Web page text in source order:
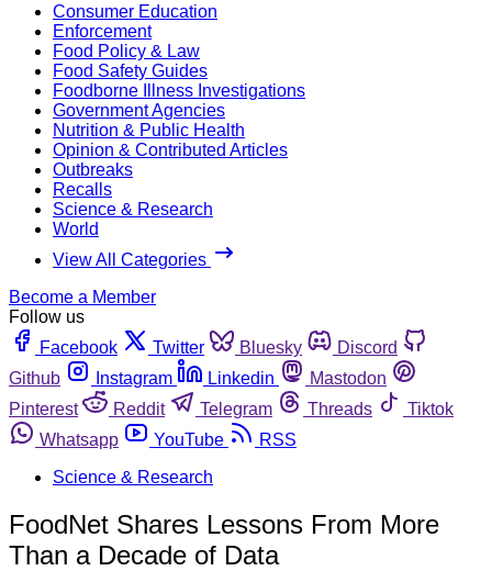
Consumer Education
Enforcement
Food Policy & Law
Food Safety Guides
Foodborne Illness Investigations
Government Agencies
Nutrition & Public Health
Opinion & Contributed Articles
Outbreaks
Recalls
Science & Research
World
View All Categories
Become a Member
Follow us
Facebook
Twitter Bluesky
Discord
Github
Instagram Linkedin
Mastodon
Pinterest
Reddit Telegram Threads
Tiktok
Whatsapp
YouTube
RSS
Science & Research
FoodNet Shares Lessons From More
Than a Decade of Data